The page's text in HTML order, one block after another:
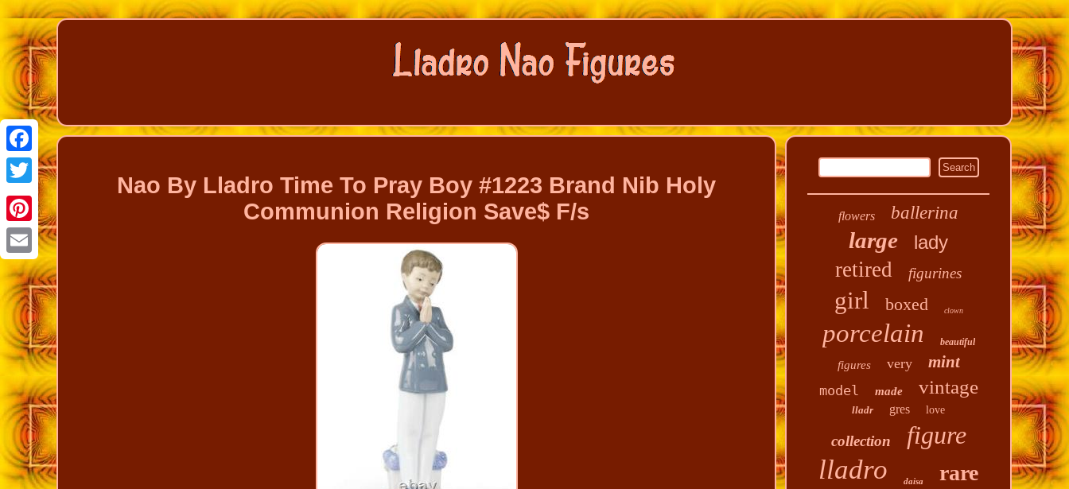
Facebook
Twitter
Pinterest
Email
Nao By Lladro Time To Pray Boy #1223 Brand Nib Holy
Communion Religion Save$ F/s
flowers ballerina
large lady
retired figurines
girl boxed clown
porcelain beautiful
figures very mint
model made vintage
lladr gres love
collection figure
lladro daisa rare